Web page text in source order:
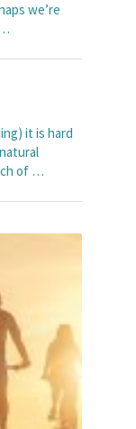
we’re
it is hard
of …